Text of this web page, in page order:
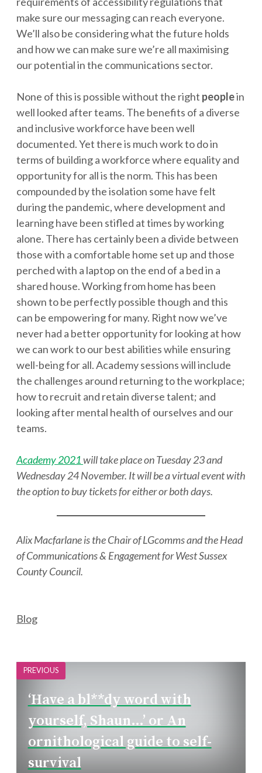
make sure our messaging can reach everyone.
We’ll also be considering what the future holds
and how we can make sure we’re all maximising
our potential in the communications sector.
None of this is possible without the right peoplein
well looked after teams. The benefits of a diverse
and inclusive workforce have been well
documented. Yet there is much work to do in
terms of building a workforce where equality and
opportunity for all is the norm. This has been
compounded by the isolation some have felt
during the pandemic, where development and
learning have been stifled at times by working
alone. There has certainly been a divide between
those with a comfortable home set up and those
perched with a laptop on the end of a bed in a
shared house. Working from home has been
shown to be perfectly possible though and this
can be empowering for many. Right now we’ve
never had a better opportunity for looking at how
we can work to our best abilities while ensuring
well-being for all. Academy sessions will include
the challenges around returning to the workplace;
how to recruit and retain diverse talent; and
looking after mental health of ourselves and our
teams.
Academy 2021will take place on Tuesday 23 and
Wednesday 24 November. It will be a virtual event with
the option to buy tickets for either or both days.
Alix Macfarlane is the Chair of LGcomms and the Head
of Communications & Engagement for West Sussex
County Council.
Categories
Blog
PREVIOUS
‘Have a bl**dy word with
yourself, Shaun…’ or An
ornithological guide to self-
survival